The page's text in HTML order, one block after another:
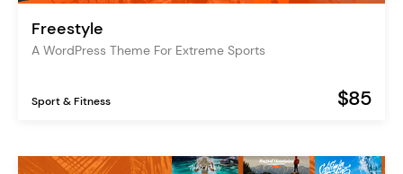
Freestyle
A WordPress Theme For Extreme Sports
Sport & Fitness $85